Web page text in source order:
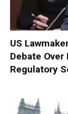
US
Debate Over
Regulatory